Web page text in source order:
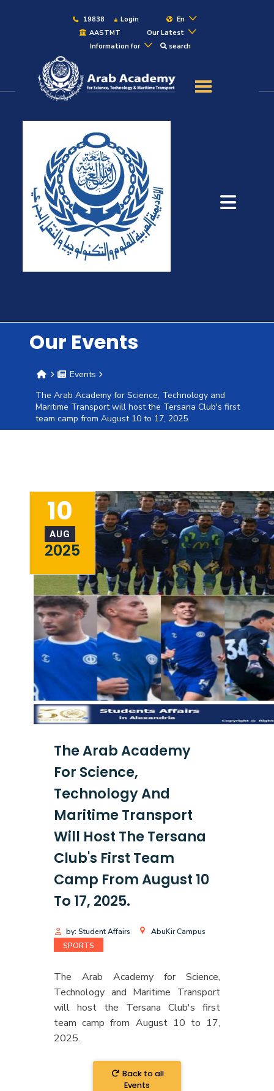
19838 Login
En
AASTMT
Our Latest
Information for
search
About
Maritime
Admission
Academics
Students
Research
Consultancy
AASTMT
Our Events
Events
The Arab Academy for Science, Technology and
Maritime Transport will host the Tersana Club's first
team camp from August 10 to 17, 2025.
10
AUG
2025
The Arab Academy
For Science,
Technology And
Maritime Transport
Will Host The Tersana
Club's First Team
Camp From August 10
To 17, 2025.
by: Student Affairs
AbuKir Campus
SPORTS
The Arab Academy for Science,
Technology and Maritime Transport
will host the Tersana Club's first
team camp from August 10 to 17,
2025.
Back to all
Events